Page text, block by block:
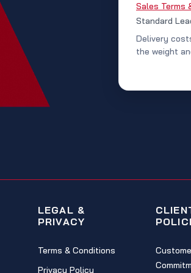
Sales Terms
Standard
Delivery
the weight
LEGAL &
PRIVACY
Terms & Conditions
Privacy Policy